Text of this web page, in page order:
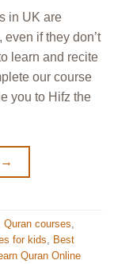
in UK are
if they don’t
learn and recite
our course
you to Hifz the
→
Quran courses
for kids
Best
Quran Online